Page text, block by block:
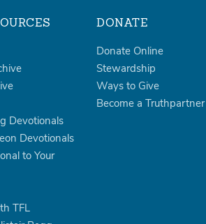
Devotionals
Devotionals
to Your
TFL
DONATE
Donate Online
Stewardship
Ways to Give
Become a Truthpartner